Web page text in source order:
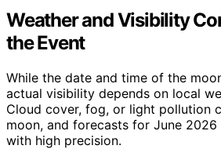
Weather and Visibility
the Event
While the date and time of the
actual visibility depends on local
Cloud cover, fog, or light pollution
moon, and forecasts for June
with high precision.